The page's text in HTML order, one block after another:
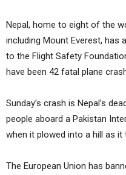
Nepal, home to eight of the
including Mount Everest, has
to the Flight Safety
have been 42 fatal plane
Sunday’s crash is Nepal’s
people aboard a Pakistan
when it plowed into a hill as it
The European Union has